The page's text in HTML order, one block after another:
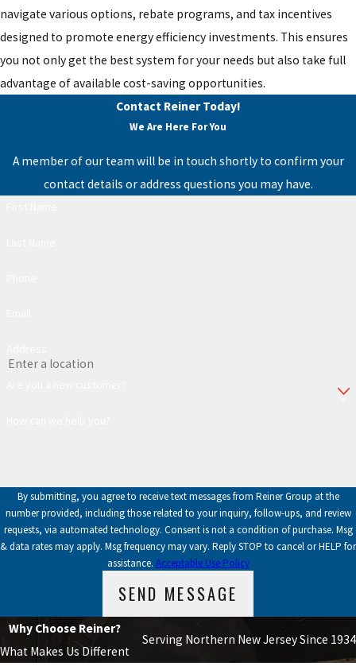
navigate various options, rebate programs, and tax incentives
designed to promote energy efficiency investments. This ensures
you not only get the best system for your needs but also take full
advantage of available cost-saving opportunities.
Contact Reiner Today!
We Are Here For You
A member of our team will be in touch shortly to confirm your
contact details or address questions you may have.
By submitting, you agree to receive text messages from Reiner Group at the
number provided, including those related to your inquiry, follow-ups, and review
requests, via automated technology. Consent is not a condition of purchase. Msg
& data rates may apply. Msg frequency may vary. Reply STOP to cancel or HELP for
assistance. Acceptable Use Policy
SEND MESSAGE
Why Choose Reiner?
What Makes Us Different
Serving Northern New Jersey Since 1934